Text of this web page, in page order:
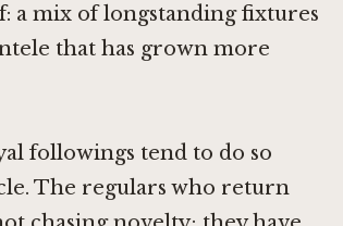
a mix of longstanding fixtures
that has grown more
followings tend to do so
The regulars who return